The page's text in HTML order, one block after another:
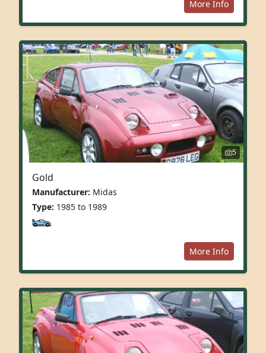
More Info
5
Gold
Manufacturer: Midas
Type: 1985 to 1989
More Info